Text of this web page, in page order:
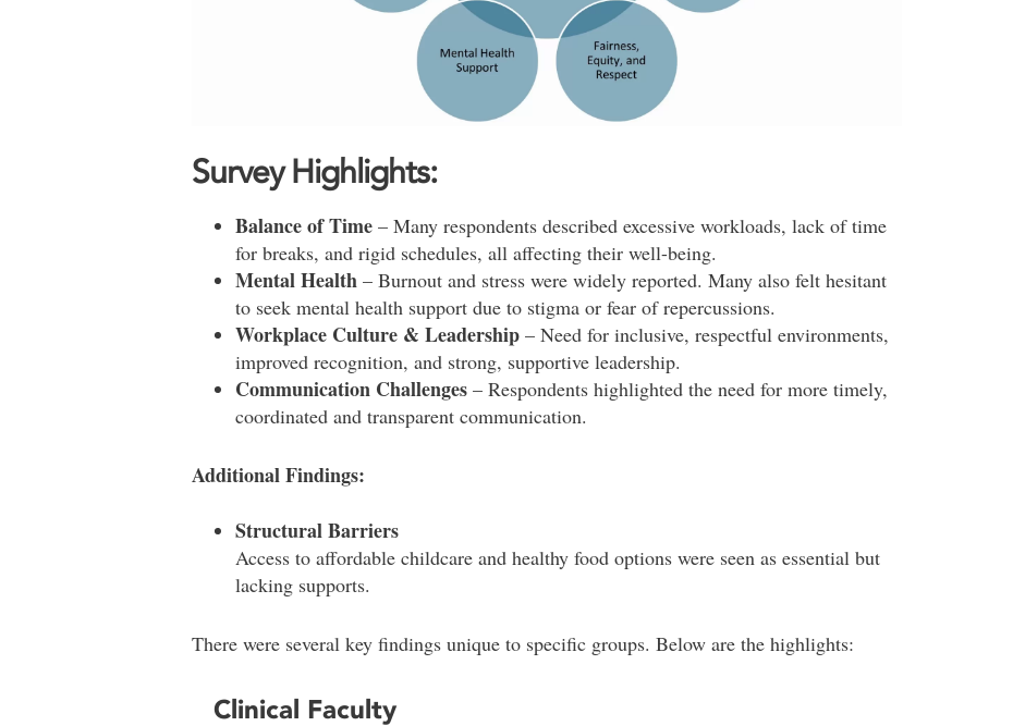
Survey Highlights:
Balance of Time – Many respondents described excessive workloads, lack of time
for breaks, and rigid schedules, all affecting their well-being.
Mental Health – Burnout and stress were widely reported. Many also felt hesitant
to seek mental health support due to stigma or fear of repercussions.
Workplace Culture & Leadership – Need for inclusive, respectful environments,
improved recognition, and strong, supportive leadership.
Communication Challenges – Respondents highlighted the need for more timely,
coordinated and transparent communication.
Additional Findings:
Structural Barriers
Access to affordable childcare and healthy food options were seen as essential but
lacking supports.
There were several key findings unique to specific groups. Below are the highlights:
Clinical Faculty